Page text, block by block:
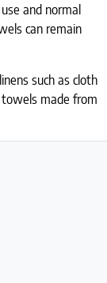
and normal
can remain
such as cloth
made from